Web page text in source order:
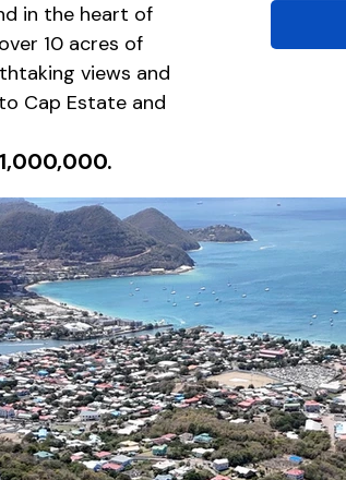
in the heart of
10 acres of
views and
Cap Estate and